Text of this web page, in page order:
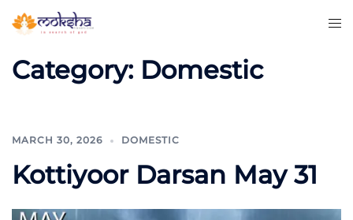
Category: Domestic
MARCH 30, 2026 DOMESTIC
Kottiyoor Darsan May 31